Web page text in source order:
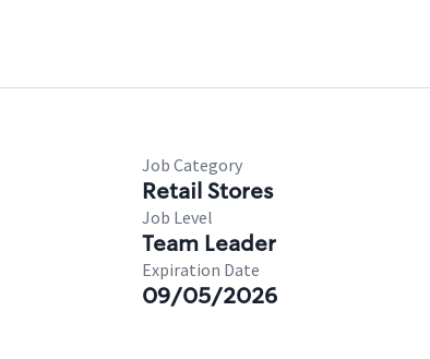
Job Category
Retail Stores
Job Level
Team Leader
Expiration Date
09/05/2026